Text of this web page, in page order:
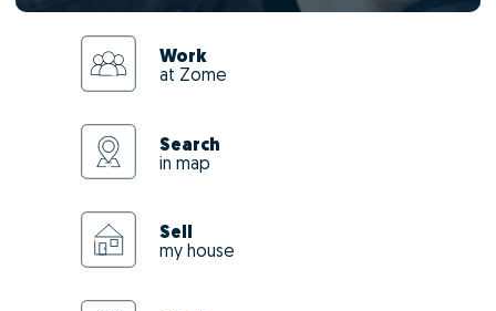
Work
at Zome
Search
in map
Sell
my house